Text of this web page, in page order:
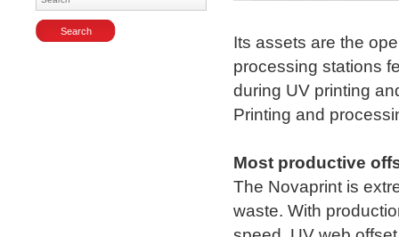
Its assets are the
processing stations
during UV printing
Printing and
Most productive
The Novaprint is
waste. With